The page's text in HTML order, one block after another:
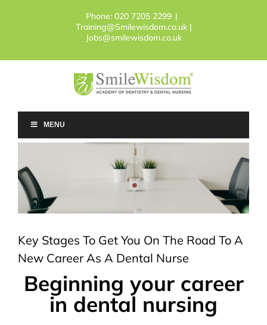
Phone: 020 7205 2299 |
Training@Smilewisdom.co.uk |
Jobs@smilewisdom.co.uk
MENU
Key Stages To Get You On The Road To A
New Career As A Dental Nurse
Beginning your career
in dental nursing